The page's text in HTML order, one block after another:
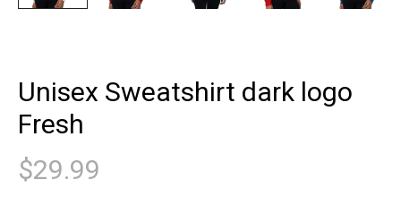
Unisex Sweatshirt dark logo
Fresh
$29.99